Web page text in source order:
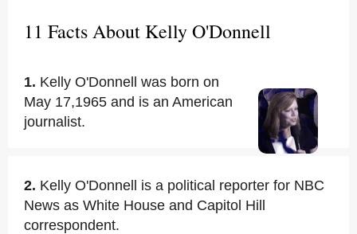
11 Facts About Kelly O'Donnell
1. Kelly O'Donnell was born on
May 17,1965 and is an American
journalist.
2. Kelly O'Donnell is a political reporter for NBC
News as White House and Capitol Hill
correspondent.